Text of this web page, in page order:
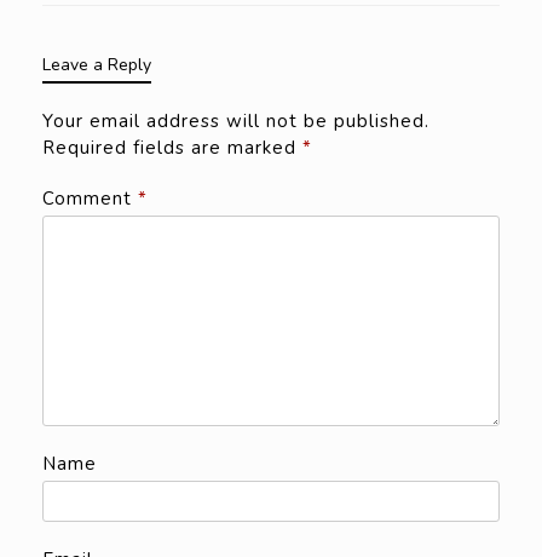
Leave a Reply
Your email address will not be published.
Required fields are marked *
Comment *
Name